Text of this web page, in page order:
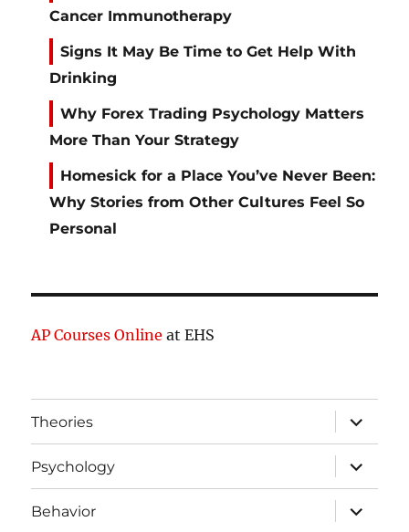
Cancer Immunotherapy
Signs It May Be Time to Get Help With
Drinking
Why Forex Trading Psychology Matters
More Than Your Strategy
Homesick for a Place You’ve Never Been:
Why Stories from Other Cultures Feel So
Personal
AP Courses Online at EHS
Theories
expand
child
menu
Psychology
expand
child
menu
Behavior
expand
child